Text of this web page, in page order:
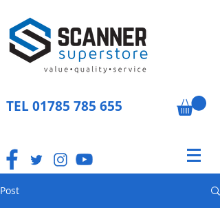
TEL 01785 785 655
Post